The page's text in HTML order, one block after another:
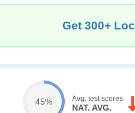
Get 300+
45% Avg. test scores
NAT. AVG.